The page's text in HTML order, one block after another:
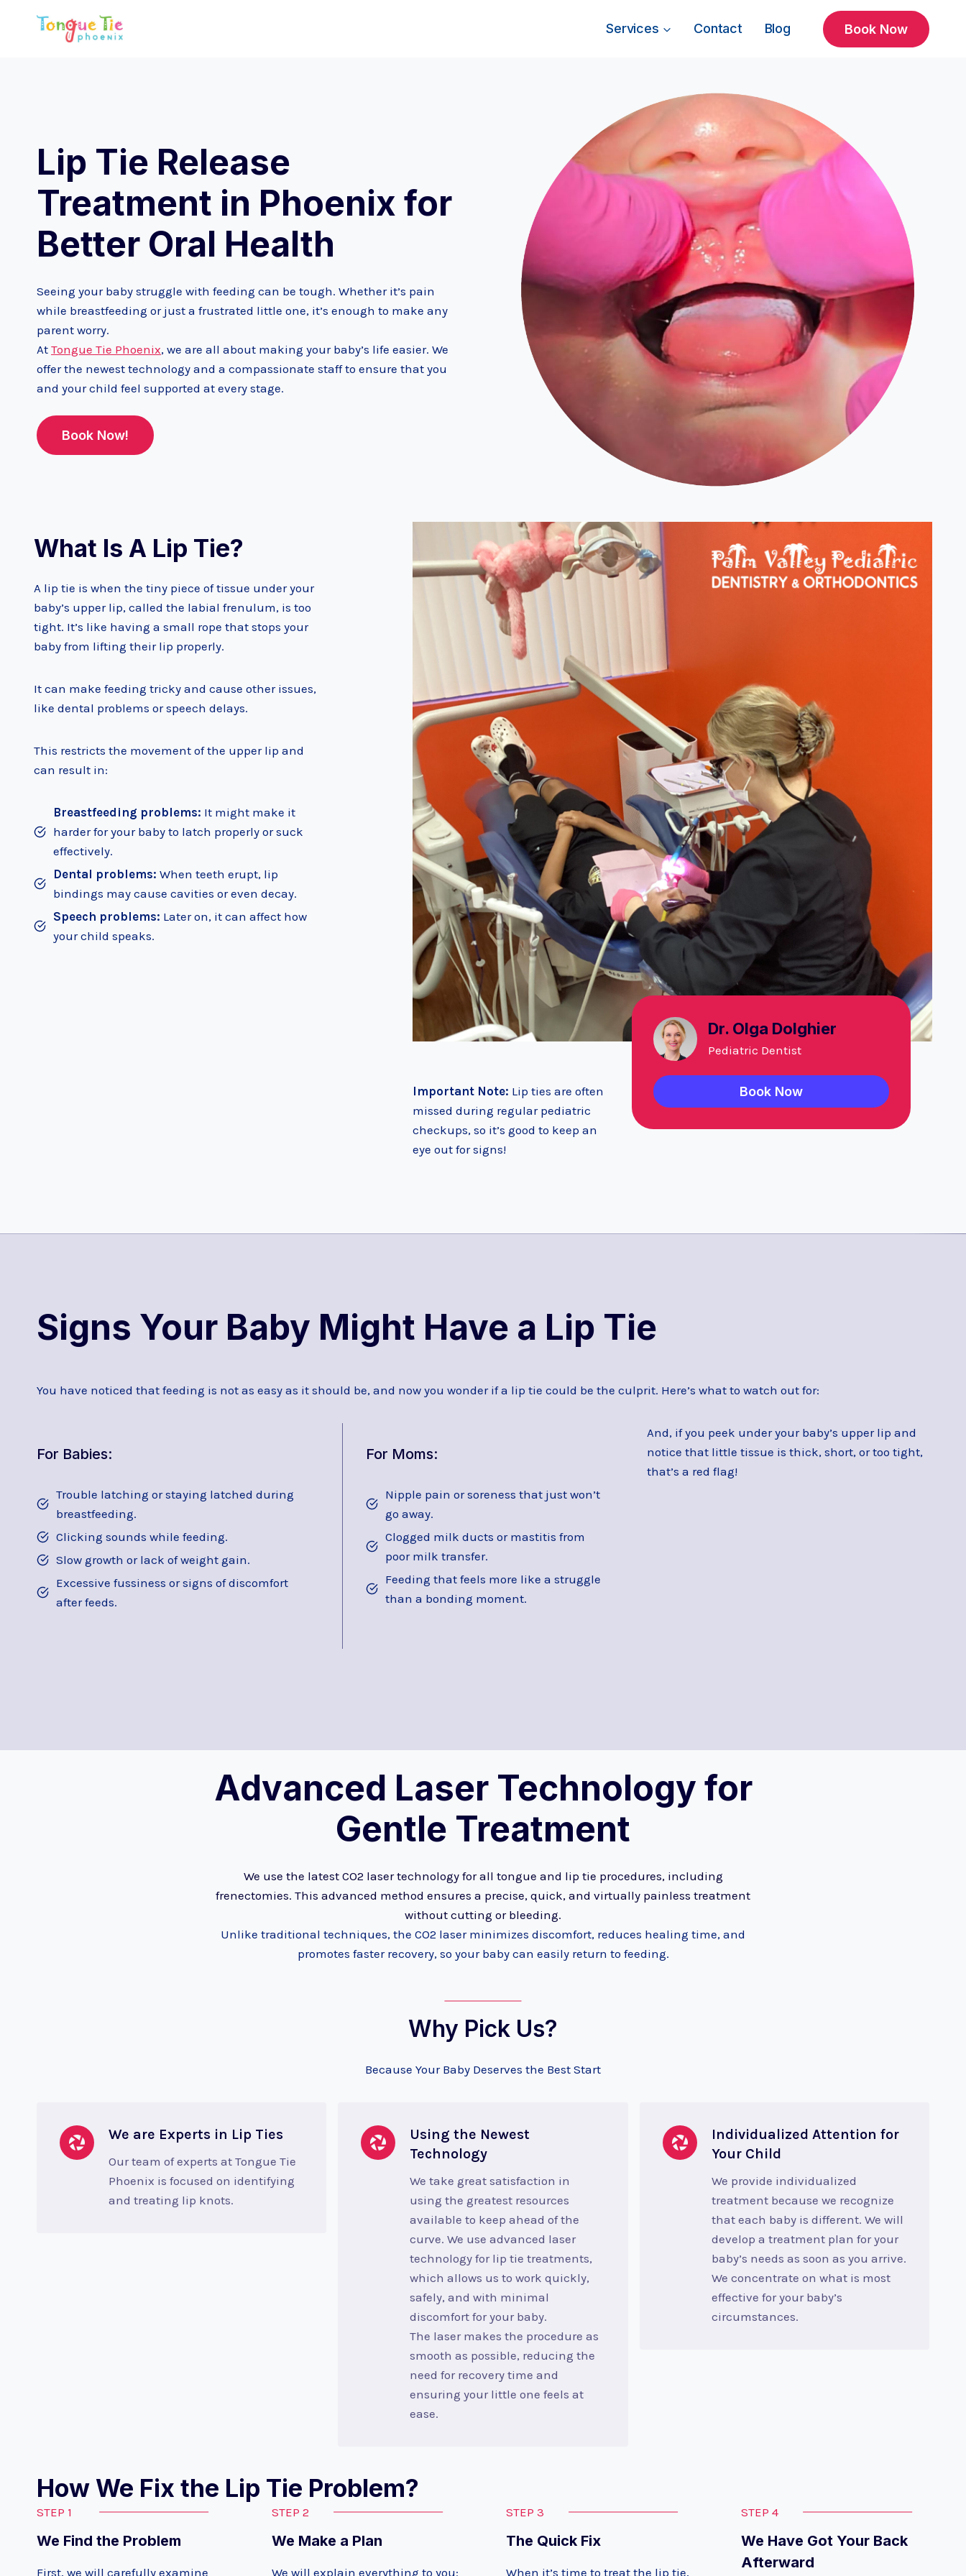
Services Contact Blog Book Now
Lip Tie Release
Treatment in Phoenix for
Better Oral Health
Seeing your baby struggle with feeding can be tough. Whether it’s pain
while breastfeeding or just a frustrated little one, it’s enough to make any
parent worry.
At Tongue Tie Phoenix, we are all about making your baby’s life easier. We
offer the newest technology and a compassionate staff to ensure that you
and your child feel supported at every stage.
Book Now!
What Is A Lip Tie?
A lip tie is when the tiny piece of tissue under your
baby’s upper lip, called the labial frenulum, is too
tight. It’s like having a small rope that stops your
baby from lifting their lip properly.
It can make feeding tricky and cause other issues,
like dental problems or speech delays.
This restricts the movement of the upper lip and
can result in:
Breastfeeding problems: It might make it
harder for your baby to latch properly or suck
effectively.
Dental problems: When teeth erupt, lip
bindings may cause cavities or even decay.
Speech problems: Later on, it can affect how
your child speaks.
Important Note: Lip ties are often
missed during regular pediatric
checkups, so it’s good to keep an
eye out for signs!
Dr. Olga Dolghier
Pediatric Dentist
Book Now
Signs Your Baby Might Have a Lip Tie
You have noticed that feeding is not as easy as it should be, and now you wonder if a lip tie could be the culprit. Here’s what to watch out for:
For Babies:
Trouble latching or staying latched during
breastfeeding.
Clicking sounds while feeding.
Slow growth or lack of weight gain.
Excessive fussiness or signs of discomfort
after feeds.
For Moms:
Nipple pain or soreness that just won’t
go away.
Clogged milk ducts or mastitis from
poor milk transfer.
Feeding that feels more like a struggle
than a bonding moment.
And, if you peek under your baby’s upper lip and
notice that little tissue is thick, short, or too tight,
that’s a red flag!
Advanced Laser Technology for
Gentle Treatment
We use the latest CO2 laser technology for all tongue and lip tie procedures, including
frenectomies. This advanced method ensures a precise, quick, and virtually painless treatment
without cutting or bleeding.
Unlike traditional techniques, the CO2 laser minimizes discomfort, reduces healing time, and
promotes faster recovery, so your baby can easily return to feeding.
Why Pick Us?
Because Your Baby Deserves the Best Start
We are Experts in Lip Ties
Our team of experts at Tongue Tie
Phoenix is focused on identifying
and treating lip knots.
Using the Newest
Technology
We take great satisfaction in
using the greatest resources
available to keep ahead of the
curve. We use advanced laser
technology for lip tie treatments,
which allows us to work quickly,
safely, and with minimal
discomfort for your baby.
The laser makes the procedure as
smooth as possible, reducing the
need for recovery time and
ensuring your little one feels at
ease.
Individualized Attention for
Your Child
We provide individualized
treatment because we recognize
that each baby is different. We will
develop a treatment plan for your
baby’s needs as soon as you arrive.
We concentrate on what is most
effective for your baby’s
circumstances.
How We Fix the Lip Tie Problem?
STEP 1
We Find the Problem
First, we will carefully examine
STEP 2
We Make a Plan
We will explain everything to you:
STEP 3
The Quick Fix
When it’s time to treat the lip tie,
STEP 4
We Have Got Your Back
Afterward